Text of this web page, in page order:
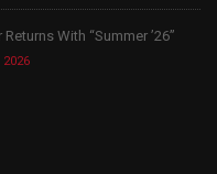
With “Summer ’26”